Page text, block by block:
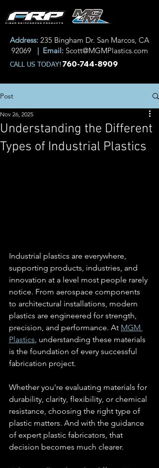
CALL US TODAY! 760-744-8909
Address: 235 Bingham Dr. San Marcos, CA
92069
| Email: Scott@MGMPlastics.com
Post
Understanding the Different
Types of Industrial Plastics
Nov 26, 2025
Industrial plastics are everywhere,
supporting products, industries, and
innovation at a level most people rarely
notice. From aerospace components
to architectural installations, modern
plastics are engineered for strength,
precision, and performance. At MGM
Plastics, understanding these materials
is the foundation of every successful
fabrication project.
Whether you're evaluating materials for
durability, clarity, flexibility, or chemical
resistance, choosing the right type of
plastic matters. And with the guidance
of expert plastic fabricators, that
decision becomes much clearer.